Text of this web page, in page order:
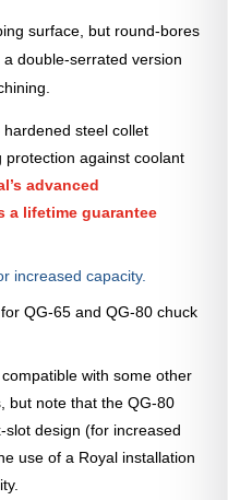
surface, but round-bores
double-serrated version
steel collet
against coolant
advanced
a lifetime guarantee
increased capacity.
QG-65 and QG-80 chuck
with some other
but note that the QG-80
design (for increased
use of a Royal installation